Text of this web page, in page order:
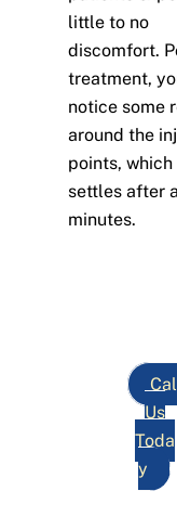
little to no
discomfort.
treatment,
notice some
around the
points,
settles after
minutes.
Us
Toda
y